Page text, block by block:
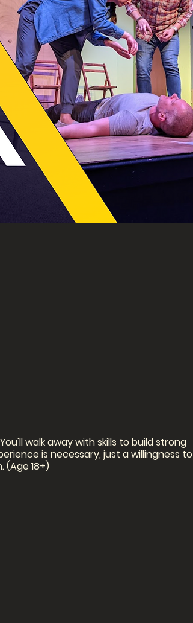
walk away with skills to build strong
is necessary, just a willingness to
18+)